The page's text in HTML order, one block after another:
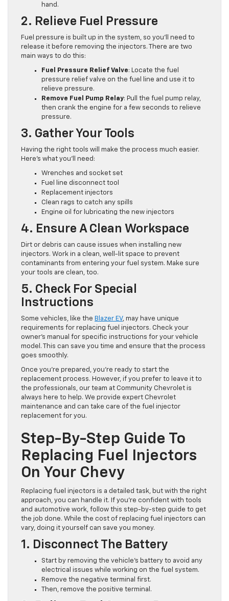
hand.
2. Relieve Fuel Pressure
Fuel pressure is built up in the system, so you’ll need to
release it before removing the injectors. There are two
main ways to do this:
Fuel Pressure Relief Valve: Locate the fuel
pressure relief valve on the fuel line and use it to
relieve pressure.
Remove Fuel Pump Relay: Pull the fuel pump relay,
then crank the engine for a few seconds to relieve
pressure.
3. Gather Your Tools
Having the right tools will make the process much easier.
Here’s what you’ll need:
Wrenches and socket set
Fuel line disconnect tool
Replacement injectors
Clean rags to catch any spills
Engine oil for lubricating the new injectors
4. Ensure A Clean Workspace
Dirt or debris can cause issues when installing new
injectors. Work in a clean, well-lit space to prevent
contaminants from entering your fuel system. Make sure
your tools are clean, too.
5. Check For Special
Instructions
Some vehicles, like the Blazer EV, may have unique
requirements for replacing fuel injectors. Check your
owner’s manual for specific instructions for your vehicle
model. This can save you time and ensure that the process
goes smoothly.
Once you’re prepared, you’re ready to start the
replacement process. However, if you prefer to leave it to
the professionals, our team at Community Chevrolet is
always here to help. We provide expert Chevrolet
maintenance and can take care of the fuel injector
replacement for you.
Step-By-Step Guide To
Replacing Fuel Injectors
On Your Chevy
Replacing fuel injectors is a detailed task, but with the right
approach, you can handle it. If you’re confident with tools
and automotive work, follow this step-by-step guide to get
the job done. While the cost of replacing fuel injectors can
vary, doing it yourself can save you money.
1. Disconnect The Battery
Start by removing the vehicle’s battery to avoid any
electrical issues while working on the fuel system.
Remove the negative terminal first.
Then, remove the positive terminal.